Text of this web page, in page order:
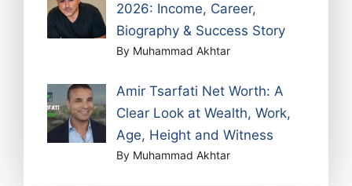
2026: Income, Career,
Biography & Success Story
By Muhammad Akhtar
Amir Tsarfati Net Worth: A
Clear Look at Wealth, Work,
Age, Height and Witness
By Muhammad Akhtar